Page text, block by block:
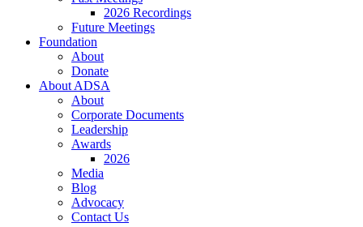
2026 Recordings
Future Meetings
Foundation
About
Donate
About ADSA
About
Corporate Documents
Leadership
Awards
2026
Media
Blog
Advocacy
Contact Us